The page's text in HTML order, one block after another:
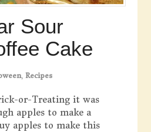
Sour
Cake
, Recipes
or-Treating it was
apples to make a
apples to make this